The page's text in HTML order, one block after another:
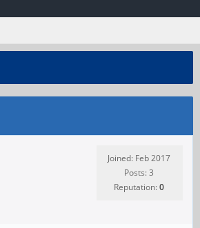
Joined: Feb 2017
Posts: 3
Reputation:0